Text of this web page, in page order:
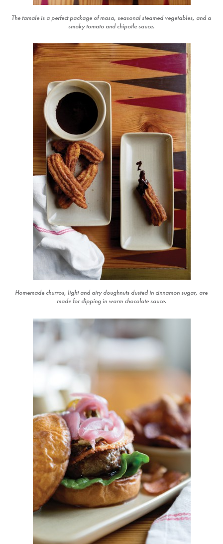
The tamale is a perfect package of masa, seasonal steamed vegetables, and a
smoky tomato and chipotle sauce.
Homemade churros, light and airy doughnuts dusted in cinnamon sugar, are
made for dipping in warm chocolate sauce.